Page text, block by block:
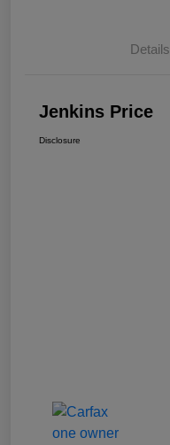
Details
Jenkins Price
Disclosure